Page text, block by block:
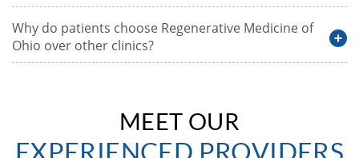
Why do patients choose Regenerative Medicine of
Ohio over other clinics?
MEET OUR
EXPERIENCED PROVIDERS